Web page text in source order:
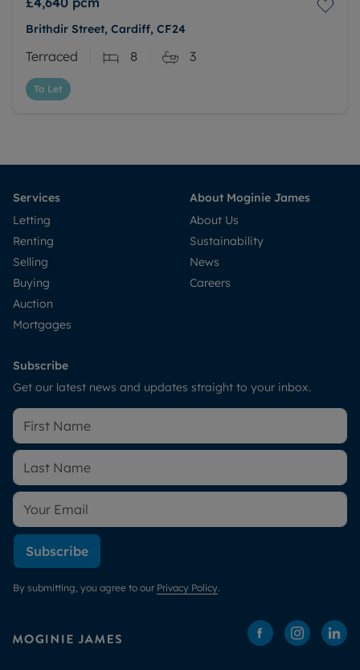
Brithdir Street, Cardiff, CF24
Terraced 8 3
To Let
Services
Letting
Renting
Selling
Buying
Auction
Mortgages
About Moginie James
About Us
Sustainability
News
Careers
Subscribe
Get our latest news and updates straight to your inbox.
Subscribe
By submitting, you agree to our Privacy Policy.